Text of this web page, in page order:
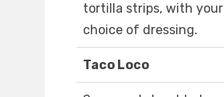
tortilla strips, with your
choice of dressing.
Taco Loco